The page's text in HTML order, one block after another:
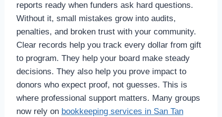
reports ready when funders ask hard questions.
Without it, small mistakes grow into audits,
penalties, and broken trust with your community.
Clear records help you track every dollar from gift
to program. They help your board make steady
decisions. They also help you prove impact to
donors who expect proof, not guesses. This is
where professional support matters. Many groups
now rely on bookkeeping services in San Tan